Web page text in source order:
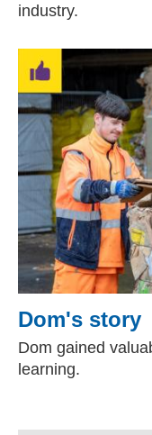
industry.
Dom's story
Dom gained
learning.